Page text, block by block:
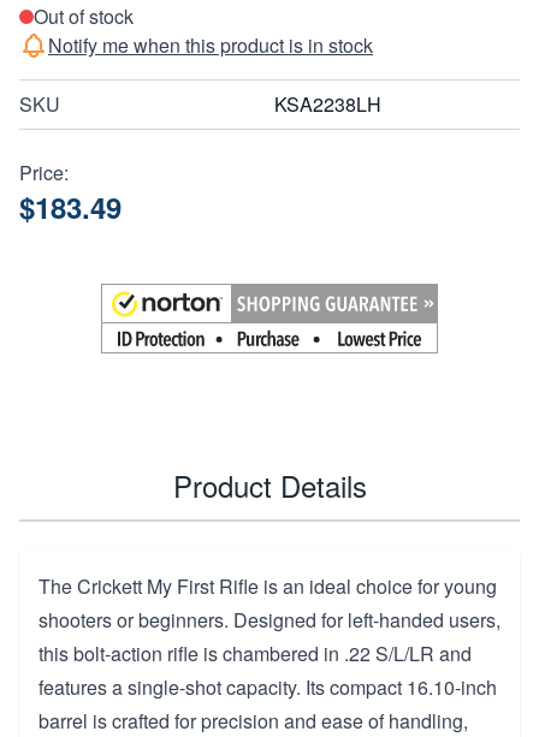
Out of stock
Notify me when this product is in stock
SKU KSA2238LH
Price:
$183.49
Product Details
The Crickett My First Rifle is an ideal choice for young
shooters or beginners. Designed for left-handed users,
this bolt-action rifle is chambered in .22 S/L/LR and
features a single-shot capacity. Its compact 16.10-inch
barrel is crafted for precision and ease of handling,